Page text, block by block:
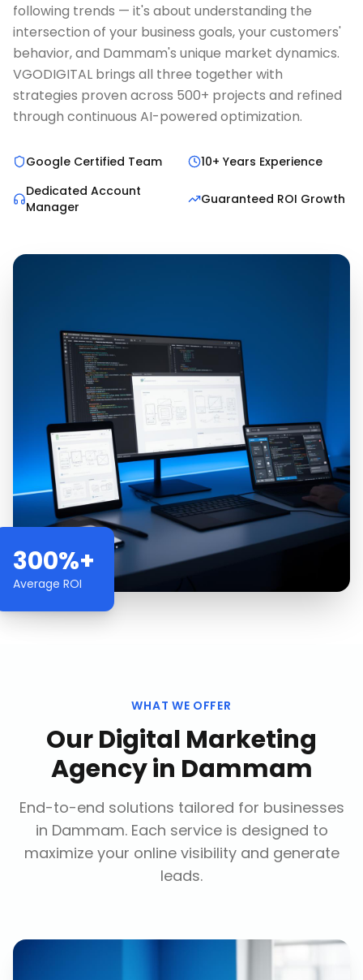
following trends — it's about understanding the
intersection of your business goals, your customers'
behavior, and Dammam's unique market dynamics.
VGODIGITAL brings all three together with
strategies proven across 500+ projects and refined
through continuous AI-powered optimization.
Google Certified Team
10+ Years Experience
Dedicated Account
Manager
Guaranteed ROI Growth
300%+
Average ROI
WHAT WE OFFER
OurDigital Marketing
Agencyin Dammam
End-to-end solutions tailored for businesses
in Dammam. Each service is designed to
maximize your online visibility and generate
leads.